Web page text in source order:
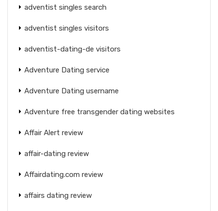
adventist singles search
adventist singles visitors
adventist-dating-de visitors
Adventure Dating service
Adventure Dating username
Adventure free transgender dating websites
Affair Alert review
affair-dating review
Affairdating.com review
affairs dating review